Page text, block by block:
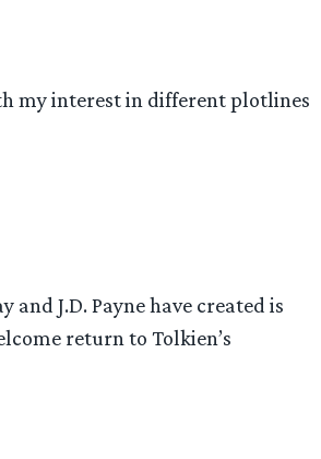
my interest in different plotlines
J.D. Payne have created is
return to Tolkien’s